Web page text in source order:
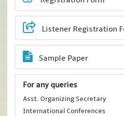
Listener Registration
Sample Paper
For any queries
Asst. Organizing Secretary
International Conferences